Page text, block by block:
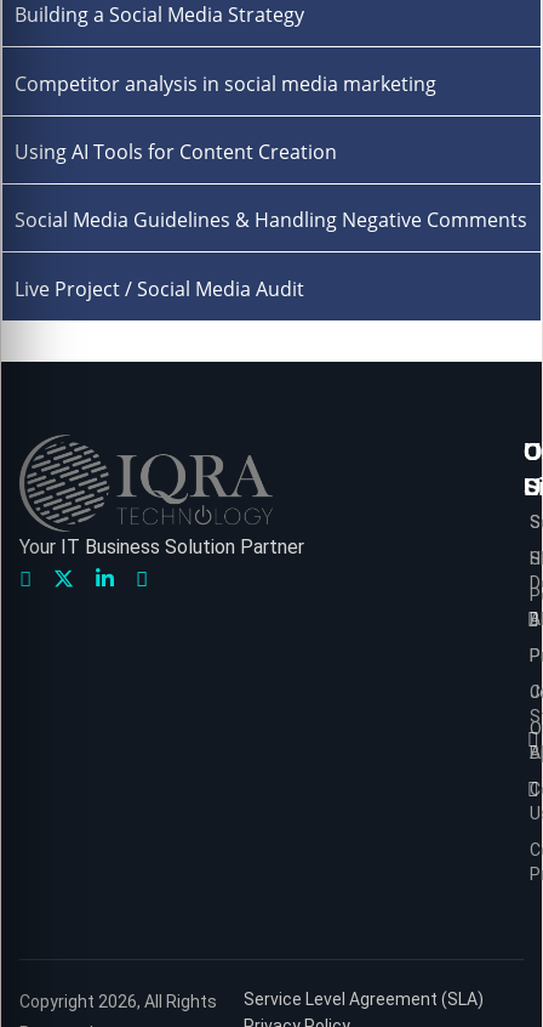
Building a Social Media Strategy
Competitor analysis in social media marketing
Using AI Tools for Content Creation
Social Media Guidelines & Handling Negative Comments
Live Project / Social Media Audit
Your IT Business Solution Partner
BI
Copyright 2026, All Rights
Service Level Agreement (SLA)